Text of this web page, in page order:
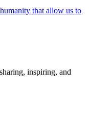
that allow us to
inspiring, and